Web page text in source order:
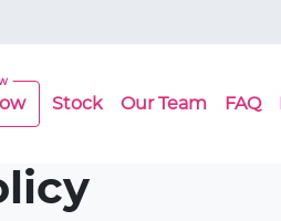
Stock Our Team FAQ